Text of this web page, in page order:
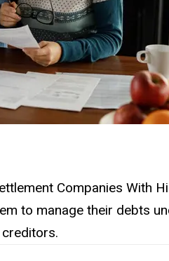
Companies With
to manage their debts